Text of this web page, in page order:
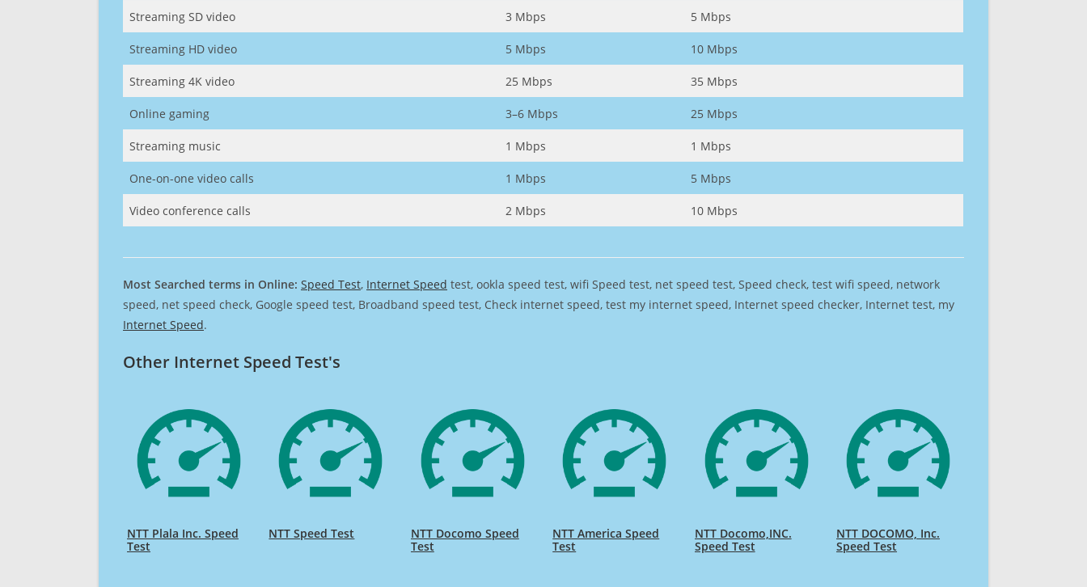
Streaming SD video 3 Mbps 5 Mbps
Streaming HD video 5 Mbps 10 Mbps
Streaming 4K video 25 Mbps 35 Mbps
Online gaming 3–6 Mbps 25 Mbps
Streaming music 1 Mbps 1 Mbps
One-on-one video calls 1 Mbps 5 Mbps
Video conference calls 2 Mbps 10 Mbps
Most Searched terms in Online: Speed Test, Internet Speed test, ookla speed test, wifi Speed test, net speed test, Speed check, test wifi speed, network
speed, net speed check, Google speed test, Broadband speed test, Check internet speed, test my internet speed, Internet speed checker, Internet test, my
Internet Speed.
Other Internet Speed Test's
NTT Plala Inc. Speed
Test
NTT Speed Test
NTT Docomo Speed
Test
NTT America Speed
Test
NTT Docomo,INC.
Speed Test
NTT DOCOMO, Inc.
Speed Test